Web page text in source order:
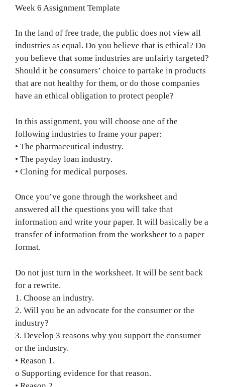
Week 6 Assignment Template
In the land of free trade, the public does not view all
industries as equal. Do you believe that is ethical? Do
you believe that some industries are unfairly targeted?
Should it be consumers’ choice to partake in products
that are not healthy for them, or do those companies
have an ethical obligation to protect people?
In this assignment, you will choose one of the
following industries to frame your paper:
• The pharmaceutical industry.
• The payday loan industry.
• Cloning for medical purposes.
Once you’ve gone through the worksheet and
answered all the questions you will take that
information and write your paper. It will basically be a
transfer of information from the worksheet to a paper
format.
Do not just turn in the worksheet. It will be sent back
for a rewrite.
1. Choose an industry.
2. Will you be an advocate for the consumer or the
industry?
3. Develop 3 reasons why you support the consumer
or the industry.
• Reason 1.
o Supporting evidence for that reason.